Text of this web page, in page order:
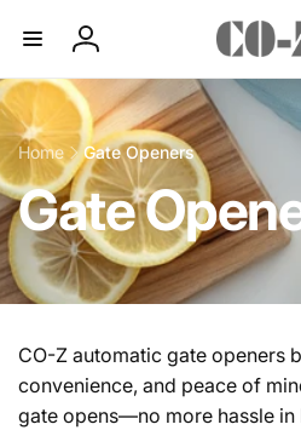
content
Log
in
Home Gate Openers
C
o
l
l
Gate
CO-Z automatic gate openers
convenience, and peace of
gate opens—no more hassle in